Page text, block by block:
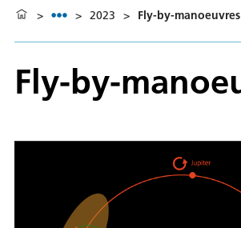
> > 2023 > Fly-by-manoeuvres
Fly-by-